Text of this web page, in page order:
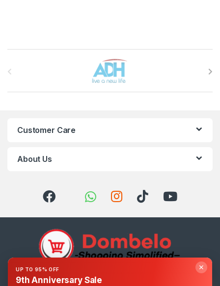
Customer Care
About Us
Got Questions ? Call us 24/7!
✕
UP TO 95% OFF
9th Anniversary Sale